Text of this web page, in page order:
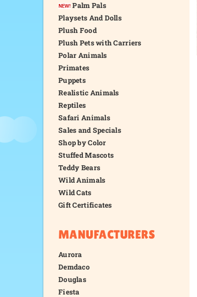
Palm Pals
Playsets And Dolls
Plush Food
Plush Pets with Carriers
Polar Animals
Primates
Puppets
Realistic Animals
Reptiles
Safari Animals
Sales and Specials
Shop by Color
Stuffed Mascots
Teddy Bears
Wild Animals
Wild Cats
Gift Certificates
MANUFACTURERS
Aurora
Demdaco
Douglas
Fiesta